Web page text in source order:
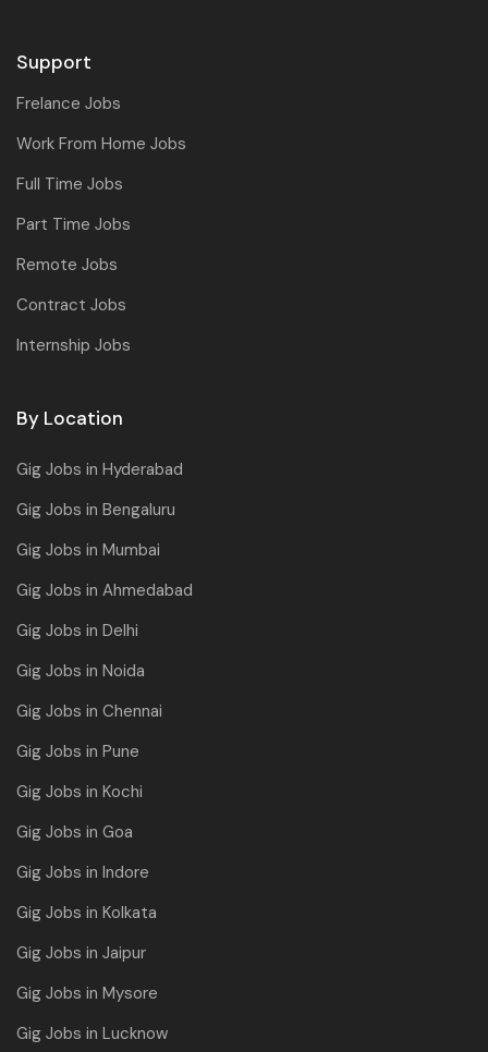
Support
Frelance Jobs
Work From Home Jobs
Full Time Jobs
Part Time Jobs
Remote Jobs
Contract Jobs
Internship Jobs
By Location
Gig Jobs in Hyderabad
Gig Jobs in Bengaluru
Gig Jobs in Mumbai
Gig Jobs in Ahmedabad
Gig Jobs in Delhi
Gig Jobs in Noida
Gig Jobs in Chennai
Gig Jobs in Pune
Gig Jobs in Kochi
Gig Jobs in Goa
Gig Jobs in Indore
Gig Jobs in Kolkata
Gig Jobs in Jaipur
Gig Jobs in Mysore
Gig Jobs in Lucknow